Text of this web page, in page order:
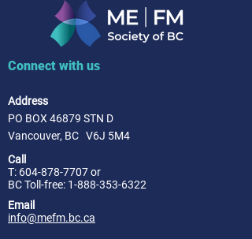
Connect with us
Address
PO BOX 46879 STN D
Vancouver, BC V6J 5M4
Call
T: 604-878-7707or
BC Toll-free: 1-888-353-6322
Email
info@mefm.bc.ca